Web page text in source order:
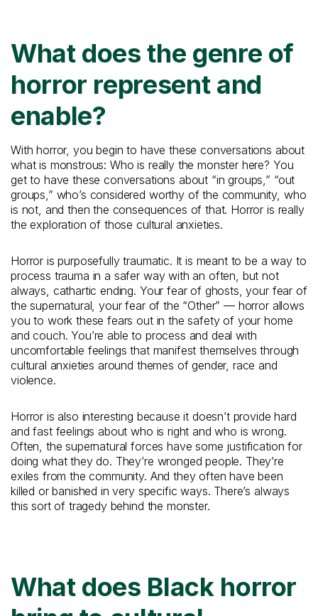
What does the genre of
horror represent and
enable?
With horror, you begin to have these conversations about
what is monstrous: Who is really the monster here? You
get to have these conversations about “in groups,” “out
groups,” who’s considered worthy of the community, who
is not, and then the consequences of that. Horror is really
the exploration of those cultural anxieties.
Horror is purposefully traumatic. It is meant to be a way to
process trauma in a safer way with an often, but not
always, cathartic ending. Your fear of ghosts, your fear of
the supernatural, your fear of the “Other” — horror allows
you to work these fears out in the safety of your home
and couch. You’re able to process and deal with
uncomfortable feelings that manifest themselves through
cultural anxieties around themes of gender, race and
violence.
Horror is also interesting because it doesn’t provide hard
and fast feelings about who is right and who is wrong.
Often, the supernatural forces have some justification for
doing what they do. They’re wronged people. They’re
exiles from the community. And they often have been
killed or banished in very specific ways. There’s always
this sort of tragedy behind the monster.
What does Black horror